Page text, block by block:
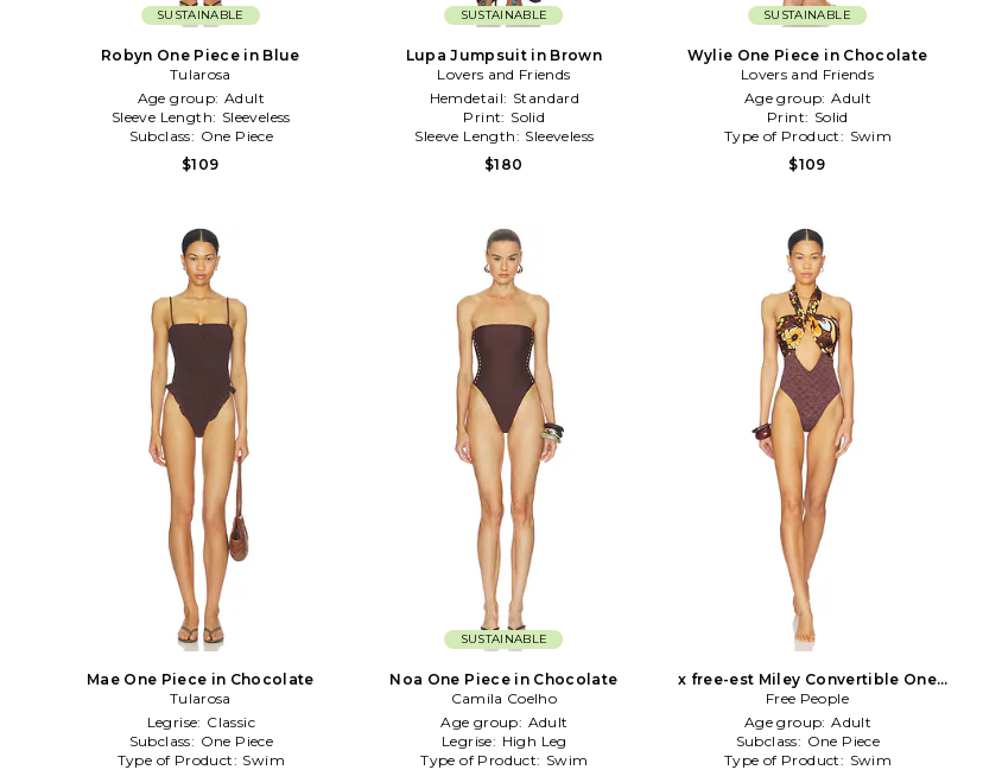
SUSTAINABLE
Robyn One Piece in Blue
Tularosa
Age group: Adult
Sleeve Length: Sleeveless
Subclass: One Piece
$109
SUSTAINABLE
Lupa Jumpsuit in Brown
Lovers and Friends
Hemdetail: Standard
Print: Solid
Sleeve Length: Sleeveless
$180
SUSTAINABLE
Wylie One Piece in Chocolate
Lovers and Friends
Age group: Adult
Print: Solid
Type of Product: Swim
$109
Mae One Piece in Chocolate
Tularosa
Legrise: Classic
Subclass: One Piece
Type of Product: Swim
SUSTAINABLE
Noa One Piece in Chocolate
Camila Coelho
Age group: Adult
Legrise: High Leg
Type of Product: Swim
x free-est Miley Convertible One
Piece Swimsuit in Brown,Orange
Free People
Age group: Adult
Subclass: One Piece
Type of Product: Swim